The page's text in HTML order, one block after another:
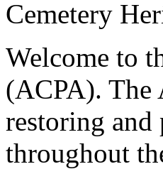
Cemetery
Welcome to
(ACPA). The
restoring and
throughout